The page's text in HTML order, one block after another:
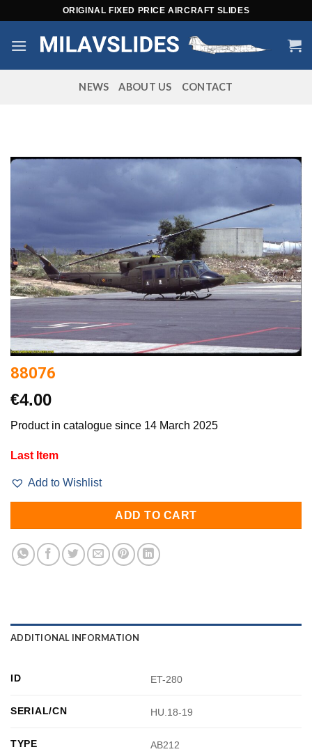
content
ORIGINAL FIXED PRICE AIRCRAFT SLIDES
NEWS ABOUT US CONTACT
88076
€4.00
Product in catalogue since 14 March 2025
Last Item
Add to Wishlist
ADD TO CART
ADDITIONAL INFORMATION
ID ET-280
SERIAL/CN HU.18-19
TYPE AB212